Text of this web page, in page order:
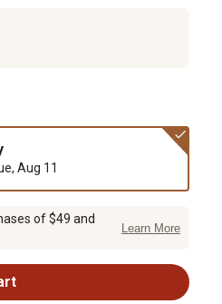
Aug 11
of $49 and
Learn More